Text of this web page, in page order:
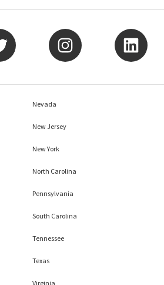
Nevada
New Jersey
New York
North Carolina
Pennsylvania
South Carolina
Tennessee
Texas
Virginia